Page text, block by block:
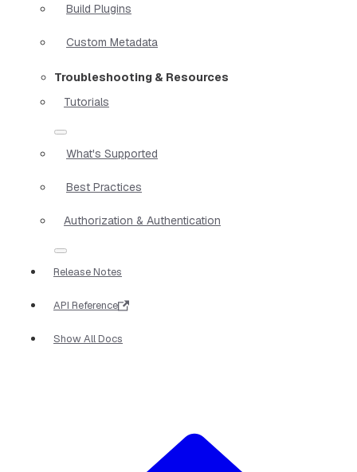
Build Plugins
Custom Metadata
Troubleshooting & Resources
Tutorials
What's Supported
Best Practices
Authorization & Authentication
Release Notes
API Reference
Show All Docs